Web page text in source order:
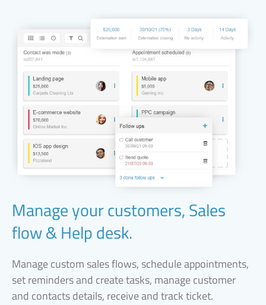
Manage your customers, Sales
flow & Help desk.
Manage custom sales flows, schedule appointments,
set reminders and create tasks, manage customer
and contacts details, receive and track ticket.